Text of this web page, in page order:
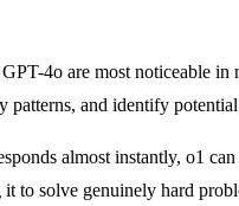
4o are most noticeable
patterns, and identify
almost instantly, o1
it to solve genuinely hard